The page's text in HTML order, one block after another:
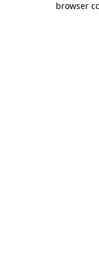
browser